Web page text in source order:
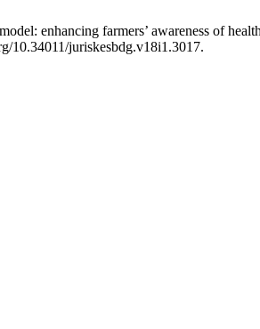
enhancing farmers’ awareness of
10.34011/juriskesbdg.v18i1.3017.